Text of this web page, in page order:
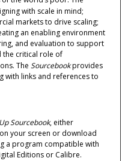
with scale in mind;
markets to drive scaling;
an enabling environment
and evaluation to support
the critical role of
The Sourcebookprovides
with links and references to
Sourcebook, either
your screen or download
a program compatible with
Editions or Calibre.